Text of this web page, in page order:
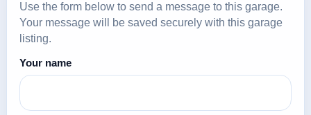
Use the form below to send a message to this garage.
Your message will be saved securely with this garage
listing.
Your name